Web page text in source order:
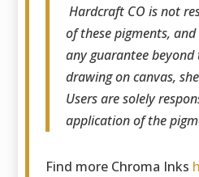
Hardcraft CO is not
of these pigments,
any guarantee
drawing on canvas,
Users are solely
application of the
Find more Chroma Inks